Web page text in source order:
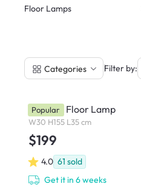
Floor Lamps
Categories |Filter by:
Norman Floor Lamp
W30 H155 L35 cm
$199
4.0 61 sold
Get it in 6 weeks
Popular